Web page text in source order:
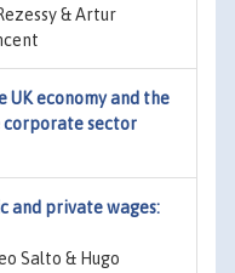
& Artur
economy and the
sector
and private wages:
Salto & Hugo